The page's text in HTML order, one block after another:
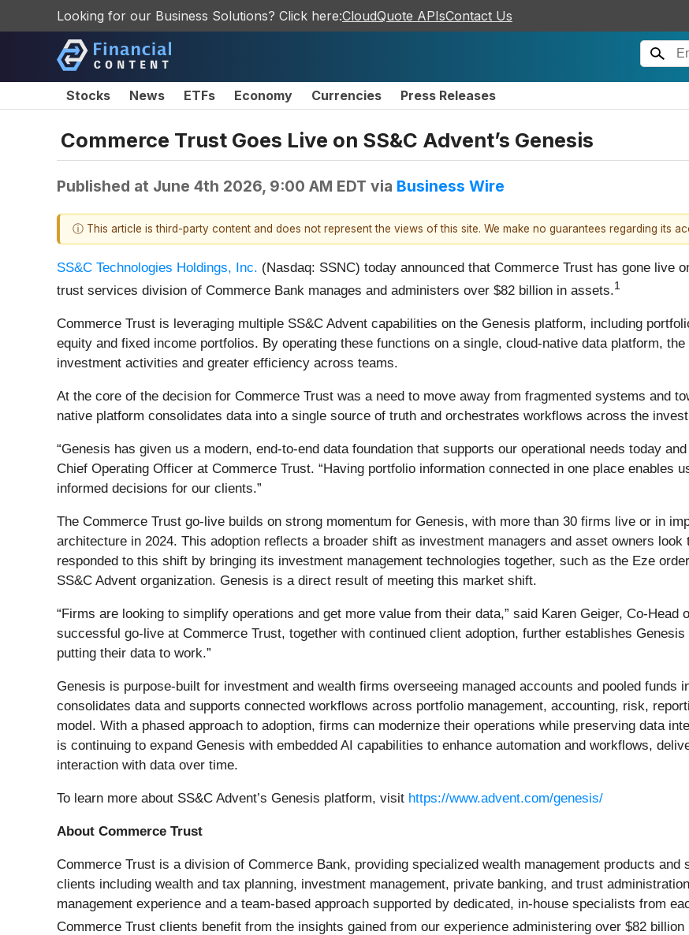
Looking for our Business Solutions? Click here:CloudQuote APIsContact Us
Stocks News ETFs Economy Currencies Press Releases
Commerce Trust Goes Live on SS&C Advent’s Genesis
Published at June 4th 2026, 9:00 AM EDT via Business Wire
ⓘ This article is third-party content and does not represent the views of this site. We make no guarantees regarding its
SS&C Technologies Holdings, Inc. (Nasdaq: SSNC) today announced that Commerce Trust has gone live
trust services division of Commerce Bank manages and administers over $82 billion in assets.1
Commerce Trust is leveraging multiple SS&C Advent capabilities on the Genesis platform, including
equity and fixed income portfolios. By operating these functions on a single, cloud-native data platform,
investment activities and greater efficiency across teams.
At the core of the decision for Commerce Trust was a need to move away from fragmented systems and
native platform consolidates data into a single source of truth and orchestrates workflows across the
“Genesis has given us a modern, end-to-end data foundation that supports our operational needs today
Chief Operating Officer at Commerce Trust. “Having portfolio information connected in one place enables
informed decisions for our clients.”
The Commerce Trust go-live builds on strong momentum for Genesis, with more than 30 firms live or in
architecture in 2024. This adoption reflects a broader shift as investment managers and asset owners
responded to this shift by bringing its investment management technologies together, such as the Eze
SS&C Advent organization. Genesis is a direct result of meeting this market shift.
“Firms are looking to simplify operations and get more value from their data,” said Karen Geiger, Co-Head
successful go-live at Commerce Trust, together with continued client adoption, further establishes
putting their data to work.”
Genesis is purpose-built for investment and wealth firms overseeing managed accounts and pooled funds
consolidates data and supports connected workflows across portfolio management, accounting, risk,
model. With a phased approach to adoption, firms can modernize their operations while preserving data
is continuing to expand Genesis with embedded AI capabilities to enhance automation and workflows,
interaction with data over time.
To learn more about SS&C Advent’s Genesis platform, visit https://www.advent.com/genesis/
About Commerce Trust
Commerce Trust is a division of Commerce Bank, providing specialized wealth management products
clients including wealth and tax planning, investment management, private banking, and trust
management experience and a team-based approach supported by dedicated, in-house specialists from
Commerce Trust clients benefit from the insights gained from our experience administering over $82